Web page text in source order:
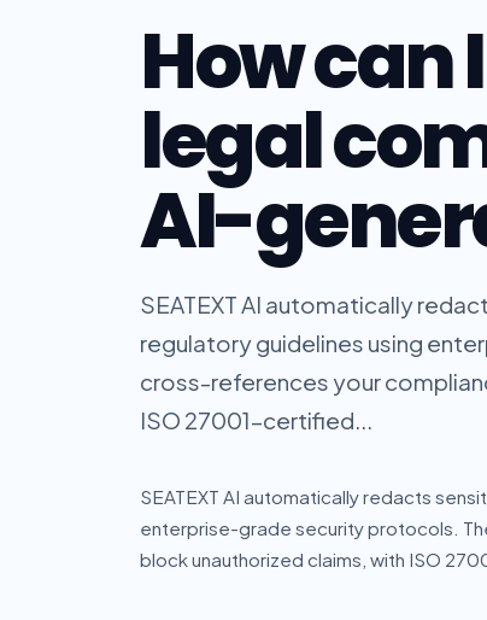
How can
legal
AI-
SEATEXT AI automatically
regulatory guidelines using
cross-references your
ISO 27001-certified...
SEATEXT AI automatically redacts
enterprise-grade security protocols.
block unauthorized claims, with ISO